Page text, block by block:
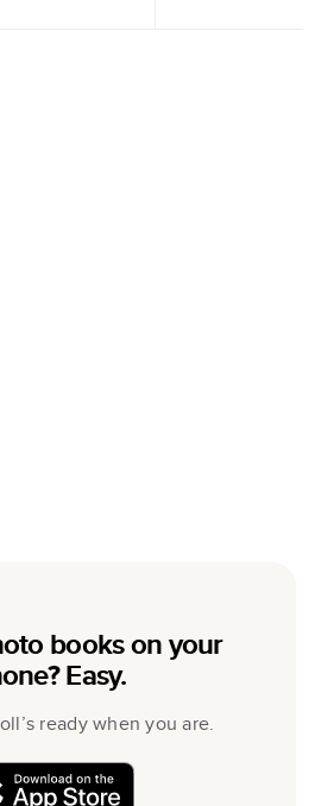
books on your
Easy.
ready when you are.